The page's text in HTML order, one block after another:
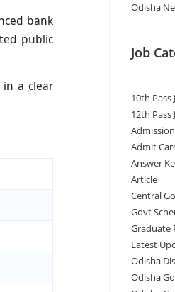
bank
public
a clear
Odisha
Job
10th Pass
12th Pass
Admission
Admit
Answer
Article
Central
Govt
Graduate
Latest
Odisha
Odisha